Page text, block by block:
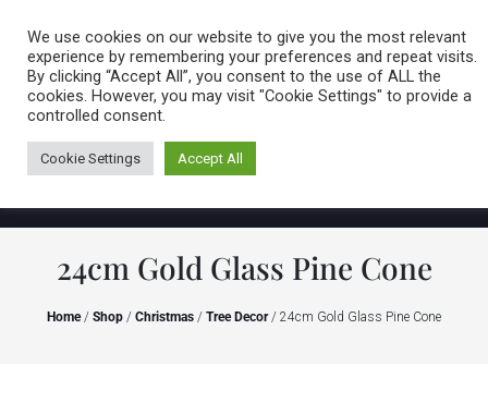
0 items
24cm Gold Glass Pine Cone
Home/ Shop / Christmas / Tree Decor/ 24cm Gold Glass Pine Cone
We use cookies on our website to give you the most relevant
experience by remembering your preferences and repeat visits.
By clicking “Accept All”, you consent to the use of ALL the
cookies. However, you may visit "Cookie Settings" to provide a
controlled consent.
Cookie Settings Accept All